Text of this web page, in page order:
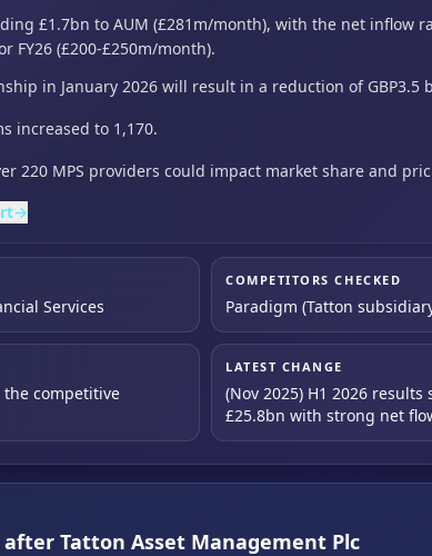
£1.7bn to AUM (£281m/month), with the net inflow
FY26 (£200-£250m/month).
in January 2026 will result in a reduction of GBP3.5
increased to 1,170.
220 MPS providers could impact market share and
→
Services
COMPETITORS CHECKED
Paradigm (Tatton
the competitive
LATEST CHANGE
(Nov 2025) H1 2026
£25.8bn with strong net
Tatton Asset Management Plc